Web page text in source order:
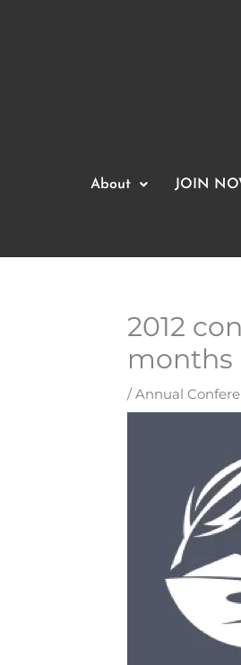
About JOIN
2012
months
/Annual